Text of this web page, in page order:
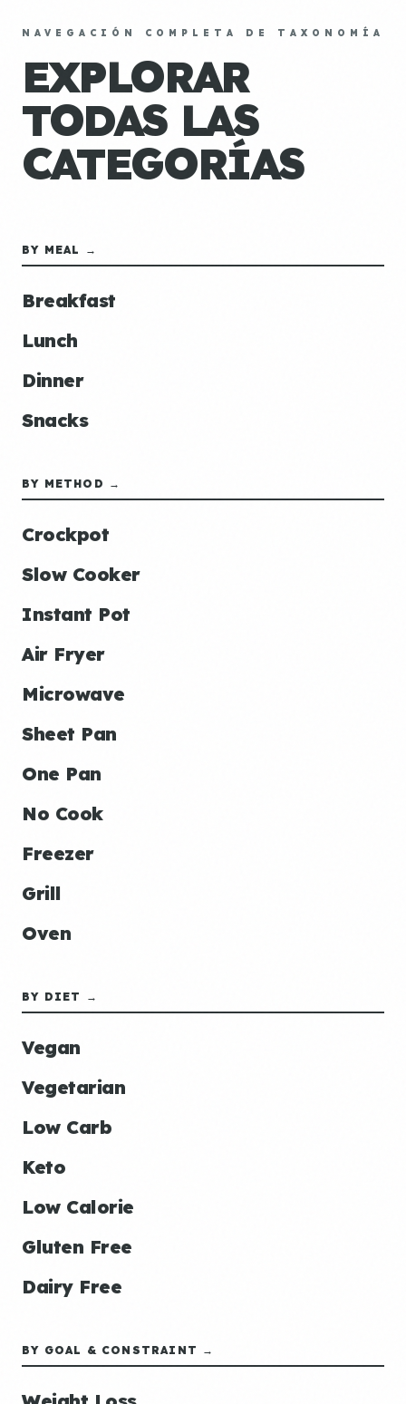
NAVEGACIÓN COMPLETA DE TAXONOMÍA
EXPLORAR
TODAS LAS
CATEGORÍAS
BY MEAL →
Breakfast
Lunch
Dinner
Snacks
BY METHOD →
Crockpot
Slow Cooker
Instant Pot
Air Fryer
Microwave
Sheet Pan
One Pan
No Cook
Freezer
Grill
Oven
BY DIET →
Vegan
Vegetarian
Low Carb
Keto
Low Calorie
Gluten Free
Dairy Free
BY GOAL & CONSTRAINT →